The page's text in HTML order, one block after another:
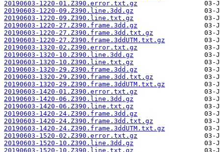
20190603-1220-01.Z390.error.txt.gz
20190603-1220-09.Z390.line.3dd.gz
20190603-1220-09.Z390.line.txt.gz
20190603-1220-27.Z390.frame.3dd.gz
20190603-1220-27.Z390.frame.3dd.txt.gz
20190603-1220-27.Z390.frame.3ddUTM.txt.gz
20190603-1320-02.Z390.error.txt.gz
20190603-1320-10.Z390.line.3dd.gz
20190603-1320-10.Z390.line.txt.gz
20190603-1320-29.Z390.frame.3dd.gz
20190603-1320-29.Z390.frame.3dd.txt.gz
20190603-1320-29.Z390.frame.3ddUTM.txt.gz
20190603-1420-01.Z390.error.txt.gz
20190603-1420-06.Z390.line.3dd.gz
20190603-1420-06.Z390.line.txt.gz
20190603-1420-24.Z390.frame.3dd.gz
20190603-1420-24.Z390.frame.3dd.txt.gz
20190603-1420-24.Z390.frame.3ddUTM.txt.gz
20190603-1520-02.Z390.error.txt.gz
20190603-1520-10.Z390.line.3dd.gz
20190603-1520-10.Z390.line.txt.gz